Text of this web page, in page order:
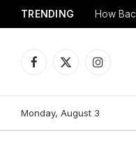
TRENDING
Facebook
X
Instagram
Monday, August 3